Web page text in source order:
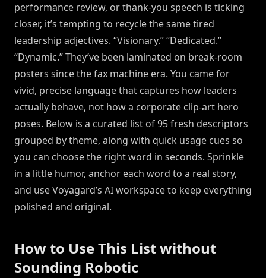
performance review, or thank-you speech is ticking
closer, it’s tempting to recycle the same tired
leadership adjectives. “Visionary.” “Dedicated.”
“Dynamic.” They’ve been laminated on break-room
posters since the fax machine era. You came for
vivid, precise language that captures how leaders
actually behave, not how a corporate clip-art hero
poses. Below is a curated list of 95 fresh descriptors
grouped by theme, along with quick usage cues so
you can choose the right word in seconds. Sprinkle
in a little humor, anchor each word to a real story,
and use Voyagard’s AI workspace to keep everything
polished and original.
How to Use This List without
Sounding Robotic